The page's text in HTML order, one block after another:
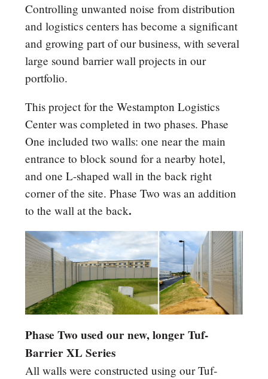
Controlling unwanted noise from distribution
and logistics centers has become a significant
and growing part of our business, with several
large sound barrier wall projects in our
portfolio.
This project for the Westampton Logistics
Center was completed in two phases. Phase
One included two walls: one near the main
entrance to block sound for a nearby hotel,
and one L-shaped wall in the back right
corner of the site. Phase Two was an addition
to the wall at the back.
Phase Two used our new, longer Tuf-
Barrier XL Series
All walls were constructed using our Tuf-